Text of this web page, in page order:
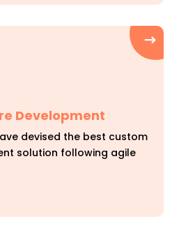
Development
devised the best custom
solution following agile